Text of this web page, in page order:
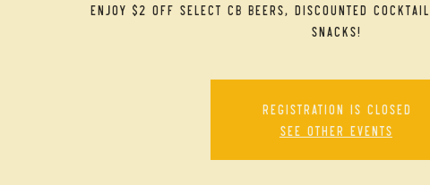
Enjoy $2 off select CB beers, discounted
snacks!
Registration is closed
See other events